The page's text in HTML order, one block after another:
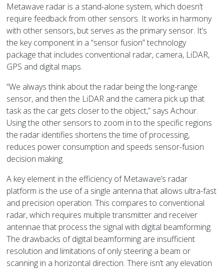
Metawave radar is a stand-alone system, which doesn’t
require feedback from other sensors. It works in harmony
with other sensors, but serves as the primary sensor. It’s
the key component in a “sensor fusion” technology
package that includes conventional radar, camera, LiDAR,
GPS and digital maps.
“We always think about the radar being the long-range
sensor, and then the LiDAR and the camera pick up that
task as the car gets closer to the object,” says Achour.
Using the other sensors to zoom in to the specific regions
the radar identifies shortens the time of processing,
reduces power consumption and speeds sensor-fusion
decision making.
A key element in the efficiency of Metawave’s radar
platform is the use of a single antenna that allows ultra-fast
and precision operation. This compares to conventional
radar, which requires multiple transmitter and receiver
antennae that process the signal with digital beamforming.
The drawbacks of digital beamforming are insufficient
resolution and limitations of only steering a beam or
scanning in a horizontal direction. There isn’t any elevation